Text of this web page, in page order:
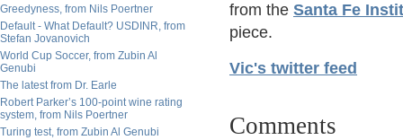
Greedyness, from Nils Poertner
Default - What Default? USDINR, from
Stefan Jovanovich
World Cup Soccer, from Zubin Al
Genubi
The latest from Dr. Earle
Robert Parker’s 100-point wine rating
system, from Nils Poertner
Turing test, from Zubin Al Genubi
from the Santa Fe
piece.
Vic's twitter feed
Comments